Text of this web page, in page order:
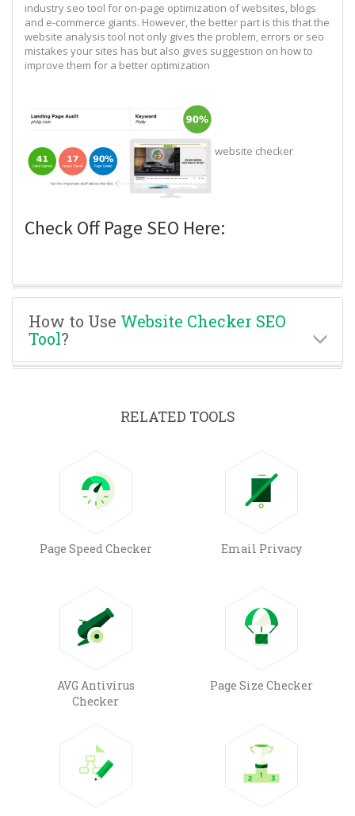
industry seo tool for on-page optimization of websites, blogs
and e-commerce giants. However, the better part is this that the
website analysis tool not only gives the problem, errors or seo
mistakes your sites has but also gives suggestion on how to
improve them for a better optimization
website checker
Check Off Page SEO Here:
How to Use Website Checker SEO
Tool?
RELATED TOOLS
Page Speed Checker Email Privacy
AVG Antivirus
Checker
Page Size Checker